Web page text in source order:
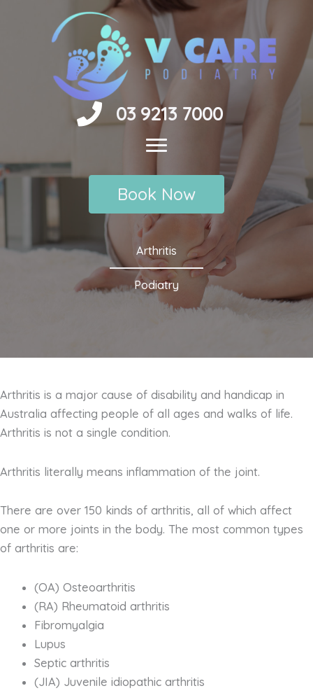
03 9213 7000
Book Now
Arthritis
Podiatry
Arthritis is a major cause of disability and handicap in
Australia affecting people of all ages and walks of life.
Arthritis is not a single condition.
Arthritis literally means inflammation of the joint.
There are over 150 kinds of arthritis, all of which affect
one or more joints in the body. The most common types
of arthritis are:
(OA) Osteoarthritis
(RA) Rheumatoid arthritis
Fibromyalgia
Lupus
Septic arthritis
(JIA) Juvenile idiopathic arthritis